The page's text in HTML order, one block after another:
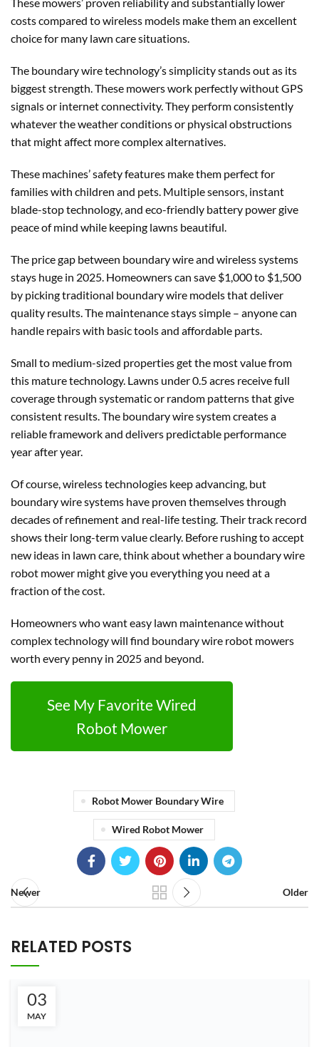
costs compared to wireless models make them an excellent
choice for many lawn care situations.
The boundary wire technology’s simplicity stands out as its
biggest strength. These mowers work perfectly without GPS
signals or internet connectivity. They perform consistently
whatever the weather conditions or physical obstructions
that might affect more complex alternatives.
These machines’ safety features make them perfect for
families with children and pets. Multiple sensors, instant
blade-stop technology, and eco-friendly battery power give
peace of mind while keeping lawns beautiful.
The price gap between boundary wire and wireless systems
stays huge in 2025. Homeowners can save $1,000 to $1,500
by picking traditional boundary wire models that deliver
quality results. The maintenance stays simple – anyone can
handle repairs with basic tools and affordable parts.
Small to medium-sized properties get the most value from
this mature technology. Lawns under 0.5 acres receive full
coverage through systematic or random patterns that give
consistent results. The boundary wire system creates a
reliable framework and delivers predictable performance
year after year.
Of course, wireless technologies keep advancing, but
boundary wire systems have proven themselves through
decades of refinement and real-life testing. Their track record
shows their long-term value clearly. Before rushing to accept
new ideas in lawn care, think about whether a boundary wire
robot mower might give you everything you need at a
fraction of the cost.
Homeowners who want easy lawn maintenance without
complex technology will find boundary wire robot mowers
worth every penny in 2025 and beyond.
See My Favorite Wired
Robot Mower
Robot Mower Boundary Wire
Wired Robot Mower
Newer Older
RELATED POSTS
03
MAY
ROBOT MOWERS
Wired vs Wireless Robot Mowers